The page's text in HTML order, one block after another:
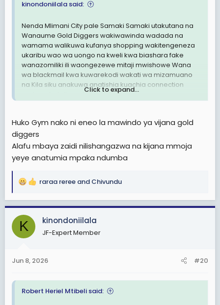
simu akanisimulia jinsi mchumbaake alivyomfanyia
umafia wa kiuchumi. Aiseeh! Kuna watu hawana
Yule Dada anafanya kazi tena ustawi wa Jamii😀😀 lakini
kwa aibu ya kufanyiwa u-gold digger anashindwa
kumshtaki huyo jamaa.
Si unajua wanawake wanasemaga hawatoagi pesa😃.
Sasa anaogopa akisema Rafiki zake na wazazi
watamcheka na kumshangaa inakuwaje amchukulie
mkopo mwanaume ambaye hajamuoa.
Kijana kakimbia na milioni 11 dadeki.
sana kwenye hela zenu. Wapo wanaume ni mafisi
Kama sisi tunavyopeana elimu na kuamshana na ninyi
msikae kimya. Peaneni elimu ninyi kwa ninyi.
Msitegemee kuna wanaume wawasemee ninyi. Haipo
hivyo. Kila kundi lazima lijisemee lenyewe sio
TaikonMaster
kinondoniilala said:
Nenda Mlimani City pale Samaki Samaki utakutana na
Wanaume Gold Diggers wakiwawinda wadada na
wamama walikuwa kufanya shopping wakitengeneza
ukaribu wao wa uongo na kweli kwa biashara fake
wanazomiliki ili waongezewe mitaji mwishowe Wana
wa blackmail kwa kuwarekodi wakati wa mizamuano
na Kila siku anakuwa anatishia kuachia connection
endapo hatolipwa Milioni 50.
utamu na kuamua kujizima data kwa kuendekeza
kunyonywa K, kusuguliwa vizuri na muonekano ya
wakaka handsome wa mjini
Click to expand...
Huko Gym nako ni eneo la mawindo ya vijana gold
diggers
Alafu mbaya zaidi nilishangazwa na kijana mmoja
yeye anatumia mpaka ndumba
R
a
c
i
s
raraa reree and Chivundu
K kinondoniilala
JF-Expert Member
Jun 8, 2026 #20
Robert Heriel Mtibeli said: